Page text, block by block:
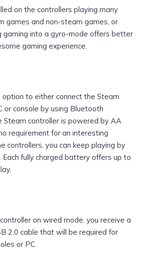
on the controllers playing many
games and non-steam games, or
gaming into a gyro-mode offers better
gaming experience.
option to either connect the Steam
or console by using Bluetooth
Steam controller is powered by AA
requirement for an interesting
controllers, you can keep playing by
Each fully charged battery offers up to
on wired mode, you receive a
2.0 cable that will be required for
or PC.